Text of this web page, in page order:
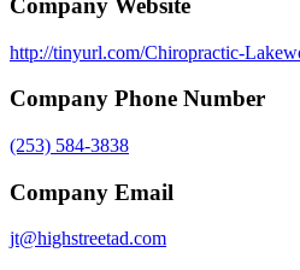
Company Website
http://tinyurl.com/Chiropractic-
Company Phone Number
(253) 584-3838
Company Email
jt@highstreetad.com